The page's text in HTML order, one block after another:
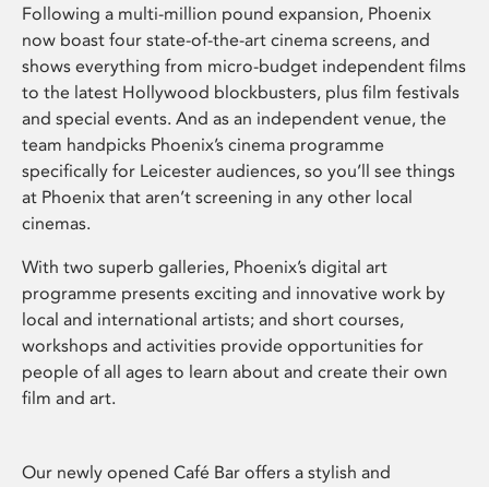
Following a multi-million pound expansion, Phoenix
now boast four state-of-the-art cinema screens, and
shows everything from micro-budget independent films
to the latest Hollywood blockbusters, plus film festivals
and special events. And as an independent venue, the
team handpicks Phoenix’s cinema programme
specifically for Leicester audiences, so you’ll see things
at Phoenix that aren’t screening in any other local
cinemas.
With two superb galleries, Phoenix’s digital art
programme presents exciting and innovative work by
local and international artists; and short courses,
workshops and activities provide opportunities for
people of all ages to learn about and create their own
film and art.
Our newly opened Café Bar offers a stylish and